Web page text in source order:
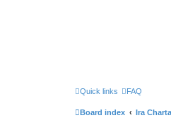
Quick links FAQ
Board index Ira